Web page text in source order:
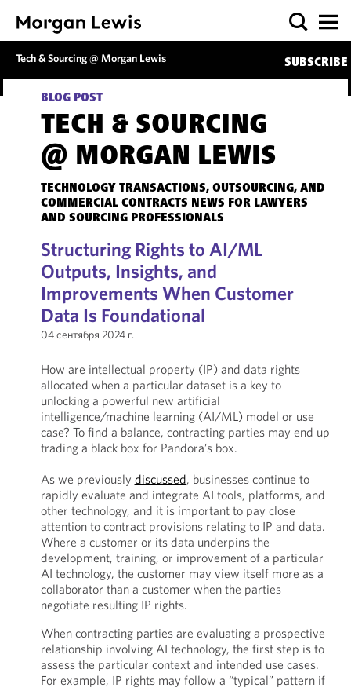
Tech & Sourcing @ Morgan Lewis SUBSCRIBE
BLOG POST
TECH & SOURCING
@ MORGAN LEWIS
TECHNOLOGY TRANSACTIONS, OUTSOURCING, AND
COMMERCIAL CONTRACTS NEWS FOR LAWYERS
AND SOURCING PROFESSIONALS
Structuring Rights to AI/ML
Outputs, Insights, and
Improvements When Customer
Data Is Foundational
04 сентября 2024 г.
How are intellectual property (IP) and data rights
allocated when a particular dataset is a key to
unlocking a powerful new artificial
intelligence/machine learning (AI/ML) model or use
case? To find a balance, contracting parties may end up
trading a black box for Pandora’s box.
As we previously discussed, businesses continue to
rapidly evaluate and integrate AI tools, platforms, and
other technology, and it is important to pay close
attention to contract provisions relating to IP and data.
Where a customer or its data underpins the
development, training, or improvement of a particular
AI technology, the customer may view itself more as a
collaborator than a customer when the parties
negotiate resulting IP rights.
When contracting parties are evaluating a prospective
relationship involving AI technology, the first step is to
assess the particular context and intended use cases.
For example, IP rights may follow a “typical” pattern if